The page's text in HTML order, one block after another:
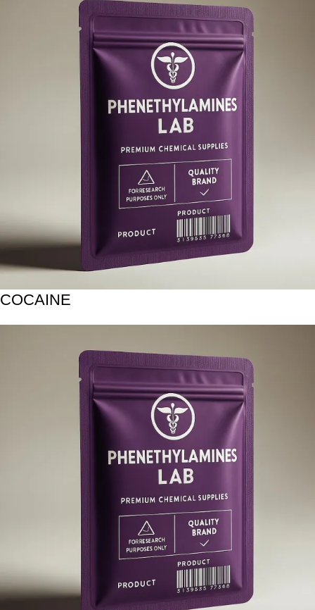
COCAINE